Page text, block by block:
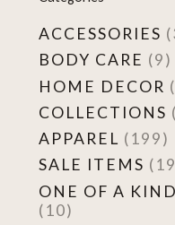
ACCESSORIES
BODY CARE (9)
HOME DECOR
COLLECTIONS
APPAREL (199)
SALE ITEMS
ONE OF A
(10)